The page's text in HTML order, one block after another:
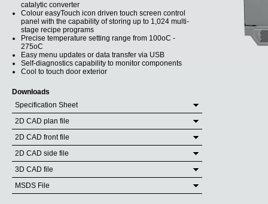
catalytic converter
Colour easyTouch icon driven touch screen control
panel with the capability of storing up to 1,024 multi-
stage recipe programs
Precise temperature setting range from 100oC -
275oC
Easy menu updates or data transfer via USB
Self-diagnostics capability to monitor components
Cool to touch door exterior
Downloads
Specification Sheet
2D CAD plan file
2D CAD front file
2D CAD side file
3D CAD file
MSDS File